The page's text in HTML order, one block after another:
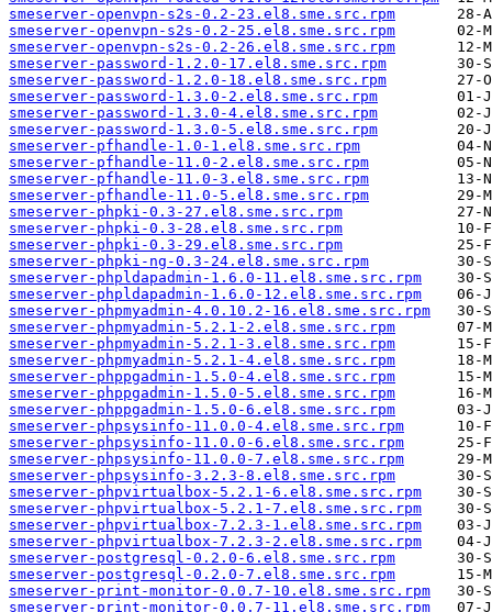
smeserver-openvpn-s2s-0.2-23.el8.sme.src.rpm
smeserver-openvpn-s2s-0.2-25.el8.sme.src.rpm
smeserver-openvpn-s2s-0.2-26.el8.sme.src.rpm
smeserver-password-1.2.0-17.el8.sme.src.rpm
smeserver-password-1.2.0-18.el8.sme.src.rpm
smeserver-password-1.3.0-2.el8.sme.src.rpm
smeserver-password-1.3.0-4.el8.sme.src.rpm
smeserver-password-1.3.0-5.el8.sme.src.rpm
smeserver-pfhandle-1.0-1.el8.sme.src.rpm
smeserver-pfhandle-11.0-2.el8.sme.src.rpm
smeserver-pfhandle-11.0-3.el8.sme.src.rpm
smeserver-pfhandle-11.0-5.el8.sme.src.rpm
smeserver-phpki-0.3-27.el8.sme.src.rpm
smeserver-phpki-0.3-28.el8.sme.src.rpm
smeserver-phpki-0.3-29.el8.sme.src.rpm
smeserver-phpki-ng-0.3-24.el8.sme.src.rpm
smeserver-phpldapadmin-1.6.0-11.el8.sme.src.rpm
smeserver-phpldapadmin-1.6.0-12.el8.sme.src.rpm
smeserver-phpmyadmin-4.0.10.2-16.el8.sme.src.rpm
smeserver-phpmyadmin-5.2.1-2.el8.sme.src.rpm
smeserver-phpmyadmin-5.2.1-3.el8.sme.src.rpm
smeserver-phpmyadmin-5.2.1-4.el8.sme.src.rpm
smeserver-phppgadmin-1.5.0-4.el8.sme.src.rpm
smeserver-phppgadmin-1.5.0-5.el8.sme.src.rpm
smeserver-phppgadmin-1.5.0-6.el8.sme.src.rpm
smeserver-phpsysinfo-11.0.0-4.el8.sme.src.rpm
smeserver-phpsysinfo-11.0.0-6.el8.sme.src.rpm
smeserver-phpsysinfo-11.0.0-7.el8.sme.src.rpm
smeserver-phpsysinfo-3.2.3-8.el8.sme.src.rpm
smeserver-phpvirtualbox-5.2.1-6.el8.sme.src.rpm
smeserver-phpvirtualbox-5.2.1-7.el8.sme.src.rpm
smeserver-phpvirtualbox-7.2.3-1.el8.sme.src.rpm
smeserver-phpvirtualbox-7.2.3-2.el8.sme.src.rpm
smeserver-postgresql-0.2.0-6.el8.sme.src.rpm
smeserver-postgresql-0.2.0-7.el8.sme.src.rpm
smeserver-print-monitor-0.0.7-10.el8.sme.src.rpm
smeserver-print-monitor-0.0.7-11.el8.sme.src.rpm